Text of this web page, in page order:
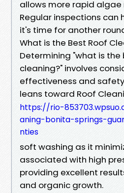
allows more rapid algae
Regular inspections can
it's time for another
What is the Best Roof
Determining "what is the
cleaning?" involves
effectiveness and
leans toward Roof
https://rio-
aning-bonita-springs-
nties
soft washing as it
associated with high
providing excellent
and organic growth.